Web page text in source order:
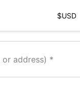
$USD
address)